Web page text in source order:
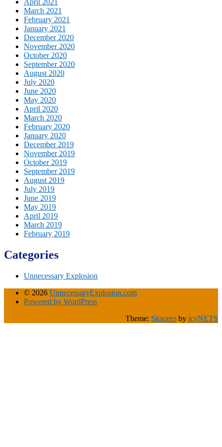
March 2021
February 2021
January 2021
December 2020
November 2020
October 2020
September 2020
August 2020
July 2020
June 2020
May 2020
April 2020
March 2020
February 2020
January 2020
December 2019
November 2019
October 2019
September 2019
August 2019
July 2019
June 2019
May 2019
April 2019
March 2019
February 2019
Categories
Unnecessary Explosion
© 2026 UnnecessaryExplosion.com
Powered by WordPress
Theme: Skacero by icyNETS